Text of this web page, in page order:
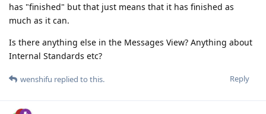
has "finished" but that just means that it has finished as
much as it can.
Is there anything else in the Messages View? Anything about
Internal Standards etc?
Reply
wenshifu replied to this.